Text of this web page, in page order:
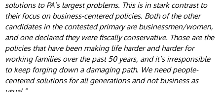
solutions to PA’s largest problems. This is in stark contrast to
their focus on business-centered policies. Both of the other
candidates in the contested primary are businessmen/women,
and one declared they were fiscally conservative. Those are the
policies that have been making life harder and harder for
working families over the past 50 years, and it’s irresponsible
to keep forging down a damaging path. We need people-
centered solutions for all generations and not business as